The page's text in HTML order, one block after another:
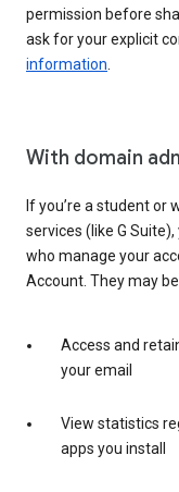
permission before
ask for your explicit
information
With domain
If you’re a student or
services (like G Suite),
who manage your
Account. They may
Access and
your email
View statistics
apps you install